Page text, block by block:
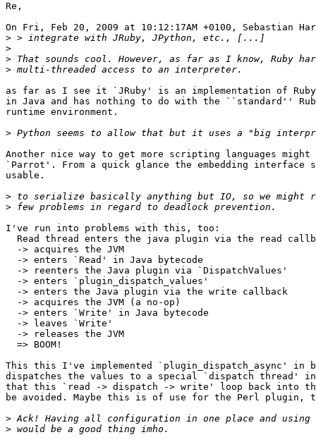
Re,
On Fri, Feb 20, 2009 at 10:12:17AM +0100, Sebastian
>
>
>
>
as far as I see it `JRuby' is an implementation of
in Java and has nothing to do with the ``standard''
runtime environment.
>
Another nice way to get more scripting languages might
`Parrot'. From a quick glance the embedding interface
usable.
>
>
I've run into problems with this, too:
Read thread enters the java plugin via the read
  -> acquires the JVM
  -> enters `Read' in Java bytecode
  -> reenters the Java plugin via `DispatchValues'
  -> enters `plugin_dispatch_values'
  -> enters the Java plugin via the write callback
  -> acquires the JVM (a no-op)
  -> enters `Write' in Java bytecode
  -> leaves `Write'
  -> releases the JVM
  => BOOM!
This this I've implemented `plugin_dispatch_async' in
dispatches the values to a special `dispatch thread'
that this `read -> dispatch -> write' loop back into the
be avoided. Maybe this is of use for the Perl plugin,
>
>